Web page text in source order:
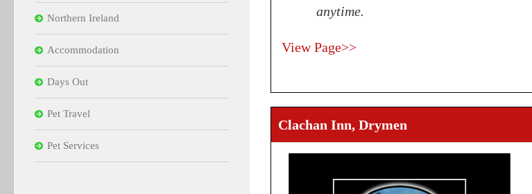
anytime.
View Page>>
Clachan Inn, Drymen
Northern Ireland
Accommodation
Days Out
Pet Travel
Pet Services